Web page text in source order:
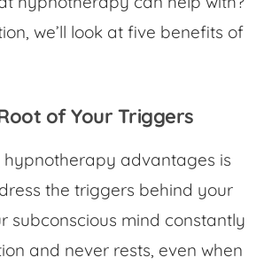
we’ll look at five benefits of
of Your Triggers
hypnotherapy advantages is
the triggers behind your
subconscious mind constantly
and never rests, even when